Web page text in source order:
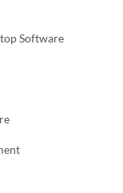
Software